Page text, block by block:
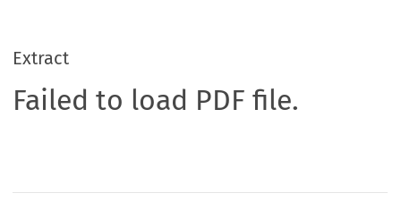
Extract
Failed to load PDF file.